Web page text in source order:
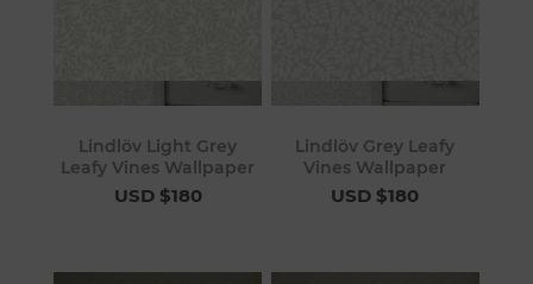
Lindlöv Light Grey
Leafy Vines Wallpaper
USD $180
Lindlöv Grey Leafy
Vines Wallpaper
USD $180